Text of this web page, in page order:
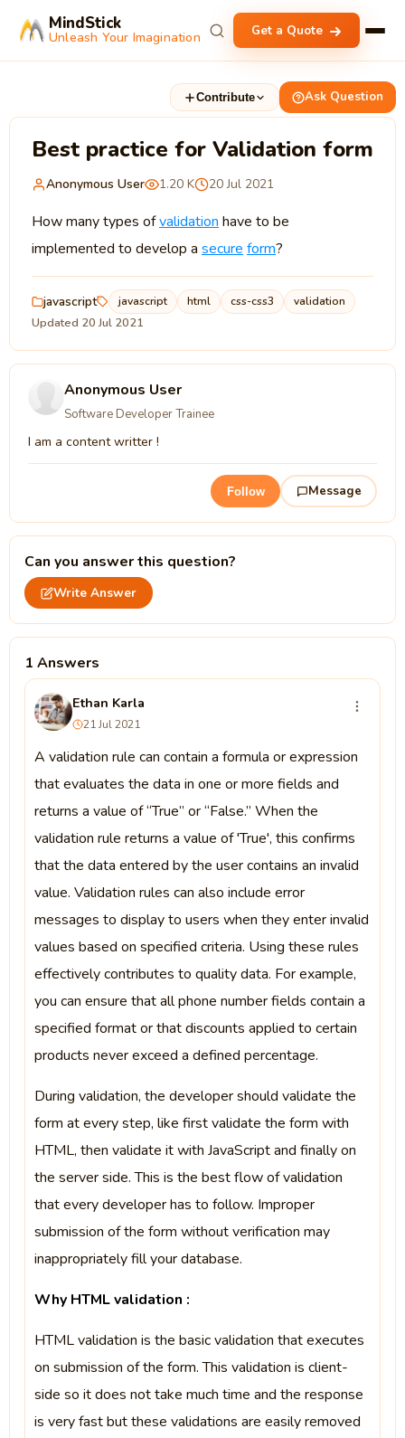
MindStick
Unleash Your Imagination Get a Quote
Contribute Ask Question
Best practice for Validation form
Anonymous User 1.20 K 20 Jul 2021
How many types ofvalidation have to be
implemented to develop a secure form?
javascript javascript html css-css3 validation
Updated 20 Jul 2021
Anonymous User
Software Developer Trainee
I am a content writter !
Follow Message
Can you answer this question?
Write Answer
1 Answers
Ethan Karla
21 Jul 2021
A validation rule can contain a formula or expression
that evaluates the data in one or more fields and
returns a value of “True” or “False.” When the
validation rule returns a value of 'True', this confirms
that the data entered by the user contains an invalid
value. Validation rules can also include error
messages to display to users when they enter invalid
values based on specified criteria. Using these rules
effectively contributes to quality data. For example,
you can ensure that all phone number fields contain a
specified format or that discounts applied to certain
products never exceed a defined percentage.
During validation, the developer should validate the
form at every step, like first validate the form with
HTML, then validate it with JavaScript and finally on
the server side. This is the best flow of validation
that every developer has to follow. Improper
submission of the form without verification may
inappropriately fill your database.
Why HTML validation :
HTML validation is the basic validation that executes
on submission of the form. This validation is client-
side so it does not take much time and the response
is very fast but these validations are easily removed